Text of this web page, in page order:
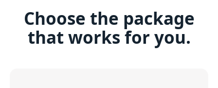
Choose the package
that works for you.